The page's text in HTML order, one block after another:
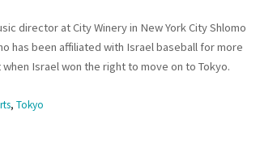
director at City Winery in New York City Shlomo
has been affiliated with Israel baseball for more
Israel won the right to move on to Tokyo.
, Tokyo